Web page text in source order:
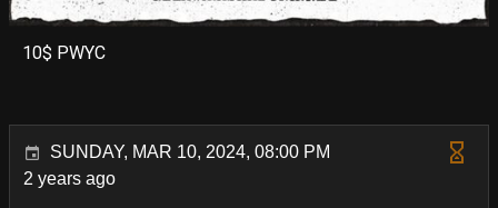
10$ PWYC
SUNDAY, MAR 10, 2024, 08:00 PM
2 years ago